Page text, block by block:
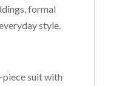
formal
style.
suit with